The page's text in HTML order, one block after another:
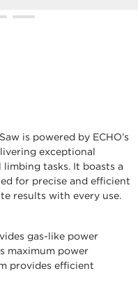
is powered by ECHO’s
exceptional
tasks. It boasts a
for precise and efficient
results with every use.
gas-like power
maximum power
provides efficient